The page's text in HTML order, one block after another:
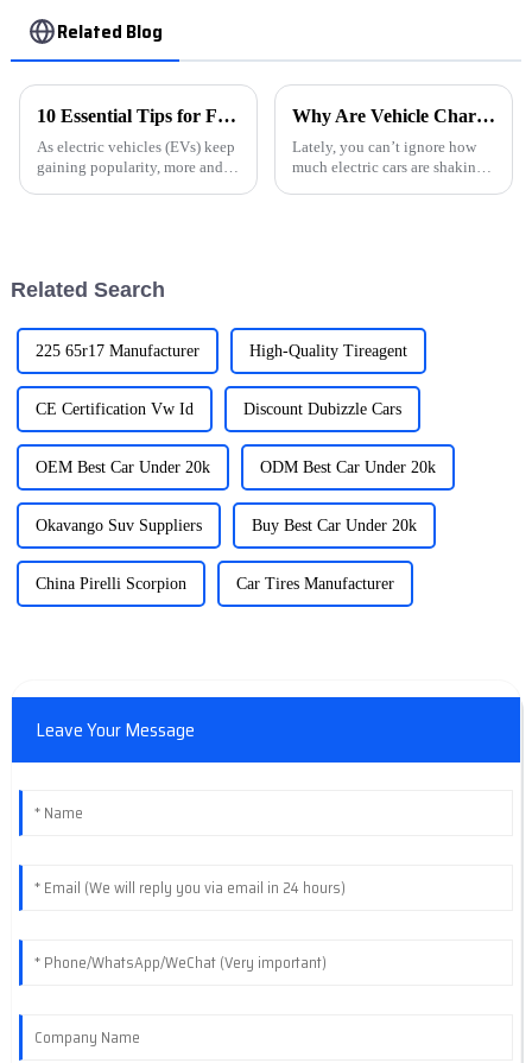
Related Blog
10 Essential Tips for Finding the Best EV Charging Stations Near You
As electric vehicles (EVs) keep
gaining popularity, more and
Why Are Vehicle Charging Stations Important for Electric Cars?
Lately, you can’t ignore how
much electric cars are shaking
Related Search
225 65r17 Manufacturer High-Quality Tireagent
CE Certification Vw Id Discount Dubizzle Cars
OEM Best Car Under 20k ODM Best Car Under 20k
Okavango Suv Suppliers Buy Best Car Under 20k
China Pirelli Scorpion Car Tires Manufacturer
Leave Your Message